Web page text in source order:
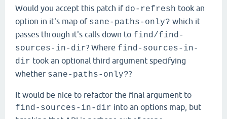
Would you accept this patch if do-refresh took an
option in it's map of sane-paths-only? which it
passes through it's calls down to find/find-
sources-in-dir? Where find-sources-in-
dir took an optional third argument specifying
whether sane-paths-only??
It would be nice to refactor the final argument to
find-sources-in-dir into an options map, but